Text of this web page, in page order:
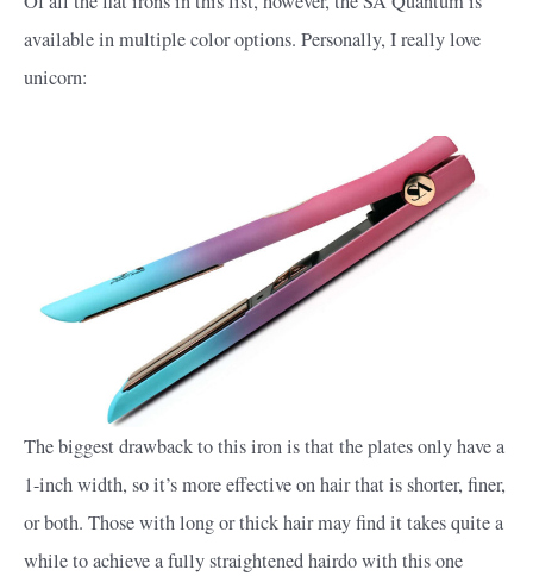
available in multiple color options. Personally, I really love
unicorn:
The biggest drawback to this iron is that the plates only have a
1-inch width, so it’s more effective on hair that is shorter, finer,
or both. Those with long or thick hair may find it takes quite a
while to achieve a fully straightened hairdo with this one